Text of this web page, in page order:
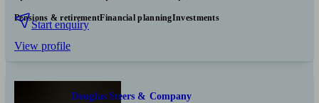
Pensions & retirementFinancial planningInvestments
Start enquiry
View profile
Douglas Steers & Company